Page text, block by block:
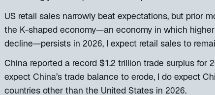
US retail sales narrowly beat expectations, but prior
the K-shaped economy—an economy in which
decline—persists in 2026, I expect retail sales to
China reported a record $1.2 trillion trade surplus for
expect China’s trade balance to erode, I do expect
countries other than the United States in 2026.